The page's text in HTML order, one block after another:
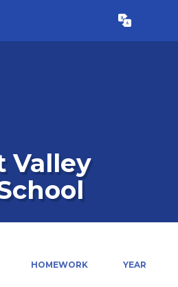
Translate
Valley
HOMEWORK
YEAR